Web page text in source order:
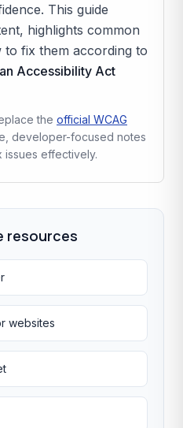
This guide
highlights common
to fix them according to
Accessibility Act
the official WCAG
developer-focused notes
effectively.
resources
websites